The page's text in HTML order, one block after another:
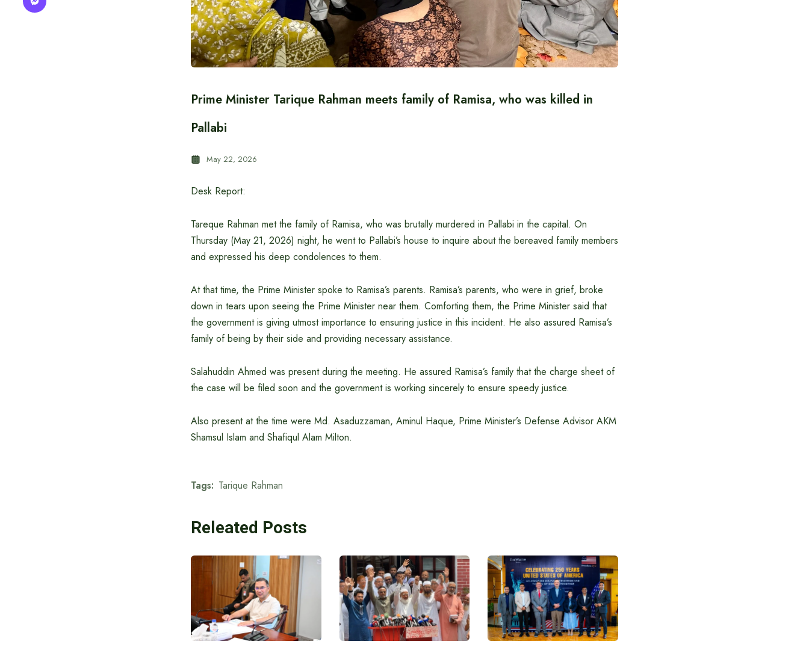
Prime Minister Tarique Rahman meets family of Ramisa, who was killed in
Pallabi
May 22, 2026
Desk Report:
Tareque Rahman met the family of Ramisa, who was brutally murdered in Pallabi in the capital. On
Thursday (May 21, 2026) night, he went to Pallabi’s house to inquire about the bereaved family members
and expressed his deep condolences to them.
At that time, the Prime Minister spoke to Ramisa’s parents. Ramisa’s parents, who were in grief, broke
down in tears upon seeing the Prime Minister near them. Comforting them, the Prime Minister said that
the government is giving utmost importance to ensuring justice in this incident. He also assured Ramisa’s
family of being by their side and providing necessary assistance.
Salahuddin Ahmed was present during the meeting. He assured Ramisa’s family that the charge sheet of
the case will be filed soon and the government is working sincerely to ensure speedy justice.
Also present at the time were Md. Asaduzzaman, Aminul Haque, Prime Minister’s Defense Advisor AKM
Shamsul Islam and Shafiqul Alam Milton.
Tags: Tarique Rahman
Releated Posts